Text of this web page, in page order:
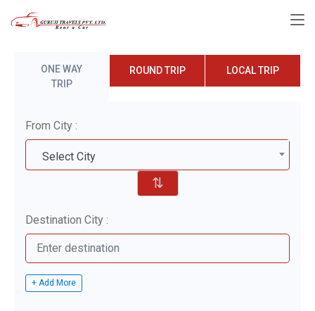
ONE WAY
TRIP
ROUND TRIP LOCAL TRIP
From City :
Select City
⇅
Destination City :
+ Add More